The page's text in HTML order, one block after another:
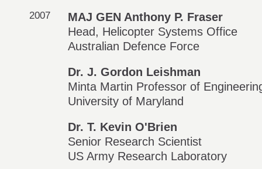
2007
MAJ GEN Anthony P. Fraser
Head, Helicopter Systems Office
Australian Defence Force
Dr. J. Gordon Leishman
Minta Martin Professor of
University of Maryland
Dr. T. Kevin O'Brien
Senior Research Scientist
US Army Research Laboratory